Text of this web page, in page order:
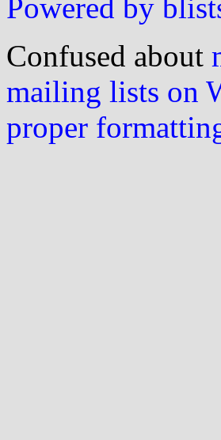
Powered by
Confused about
mailing lists on
proper